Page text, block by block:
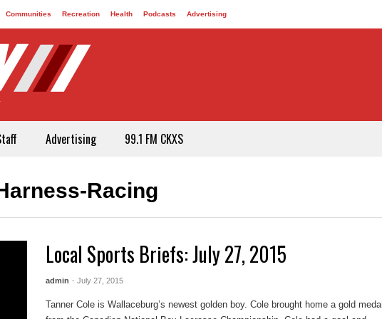
Communities Recreation Health Podcasts Advertising
Advertising 99.1 FM CKXS
Racing
Local Sports Briefs: July 27, 2015
admin - July 27, 2015
Tanner Cole is Wallaceburg’s newest golden boy. Cole brought home a gold medal